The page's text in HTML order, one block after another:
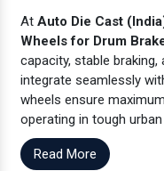
At Auto Die Cast
Wheels for Drum
capacity, stable
integrate seamlessly
wheels ensure
operating in tough
Read More